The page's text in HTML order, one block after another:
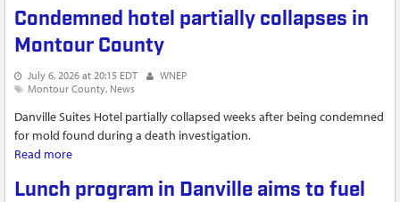
Condemned hotel partially collapses in
Montour County
July 6, 2026 at 20:15 EDT
WNEP
Montour County News
Danville Suites Hotel partially collapsed weeks after being condemned
for mold found during a death investigation.
Read more
Lunch program in Danville aims to fuel